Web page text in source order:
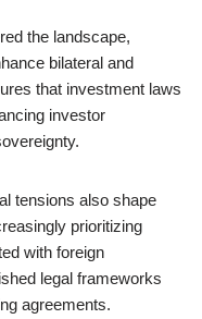
the landscape,
bilateral and
that investment laws
investor
tensions also shape
prioritizing
with foreign
legal frameworks
agreements.